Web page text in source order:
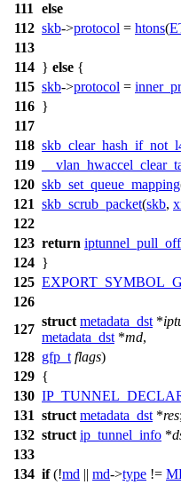
111
else
112 skb->protocol = htons(
113
114 } else {
115 skb->protocol =
116 }
117
118
119
120 skb_set_queue_mapping
121 skb_scrub_packet(skb,
122
123 return
124 }
125
126
127
struct metadata_dst *
metadata_dst *md,
128 gfp_t flags)
129 {
130
131 struct metadata_dst *res;
132 struct ip_tunnel_info *
133
134 if(!md || md->type !=